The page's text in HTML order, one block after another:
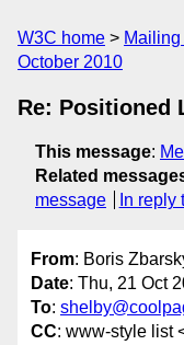
W3C home
October 2010
Re: Positioned
This message:
Related
message
In reply
From: Boris
Date: Thu, 21 Oct
To:
CC: www-style list